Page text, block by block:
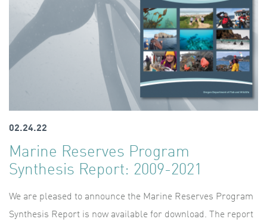
02.24.22
Marine Reserves Program
Synthesis Report: 2009-2021
We are pleased to announce the Marine Reserves Program
Synthesis Report is now available for download. The report